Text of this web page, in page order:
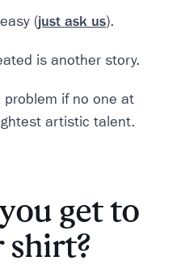
(just ask us).
is another story.
if no one at
artistic talent.
get to
shirt?